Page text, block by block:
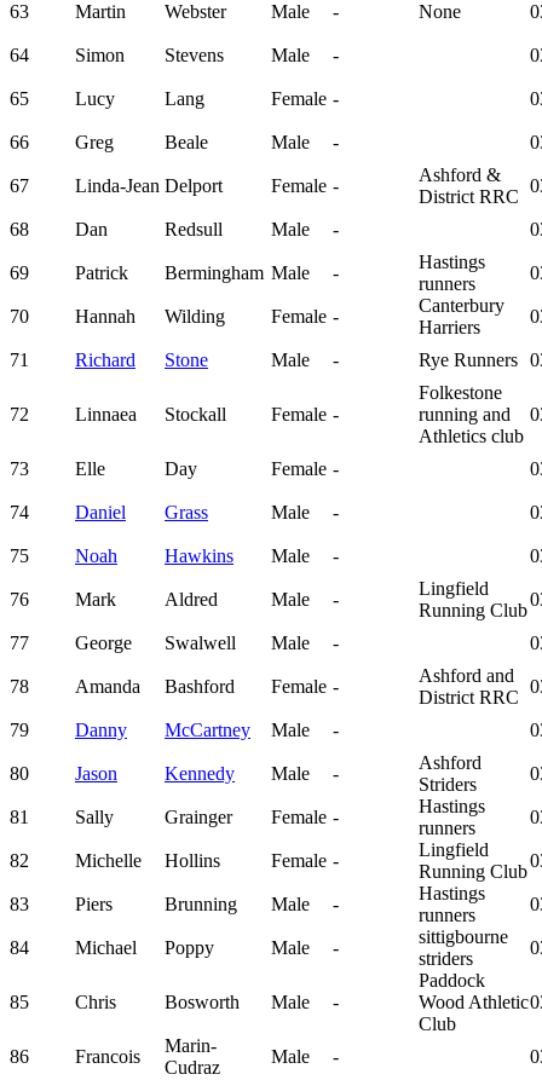
63 Martin Webster Male - None
64 Simon Stevens Male -
65 Lucy Lang Female -
66 Greg Beale Male -
67 Linda-Jean Delport Female -
Ashford &
District RRC
68 Dan Redsull Male -
69 Patrick Bermingham Male -
Hastings
runners
70 Hannah Wilding Female -
Canterbury
Harriers
71 Richard Stone Male - Rye Runners
72 Linnaea Stockall Female -
Folkestone
running and
Athletics club
73 Elle Day Female -
74 Daniel Grass Male -
75 Noah Hawkins Male -
76 Mark Aldred Male -
Lingfield
Running Club
77 George Swalwell Male -
78 Amanda Bashford Female -
Ashford and
District RRC
79 Danny McCartney Male -
80 Jason Kennedy Male -
Ashford
Striders
81 Sally Grainger Female -
Hastings
runners
82 Michelle Hollins Female -
Lingfield
Running Club
83 Piers Brunning Male -
Hastings
runners
84 Michael Poppy Male -
sittigbourne
striders
85 Chris Bosworth Male -
Paddock
Wood Athletic
Club
86 Francois
Marin-
Cudraz
Male -